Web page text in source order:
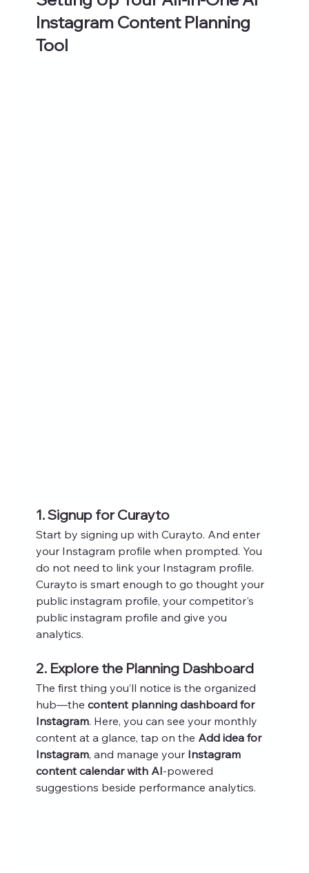
Instagram Content Planning
Tool
1. Signup for Curayto
Start by signing up with Curayto. And enter
your Instagram profile when prompted. You
do not need to link your Instagram profile.
Curayto is smart enough to go thought your
public instagram profile, your competitor's
public instagram profile and give you
analytics.
2. Explore the Planning Dashboard
The first thing you’ll notice is the organized
hub—the content planning dashboard for
Instagram. Here, you can see your monthly
content at a glance, tap on the Add idea for
Instagram, and manage your Instagram
content calendar with AI-powered
suggestions beside performance analytics.